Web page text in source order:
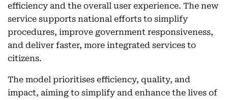
efficiency and the overall user experience. The new
service supports national efforts to simplify
procedures, improve government responsiveness,
and deliver faster, more integrated services to
citizens.
The model prioritises efficiency, quality, and
impact, aiming to simplify and enhance the lives of